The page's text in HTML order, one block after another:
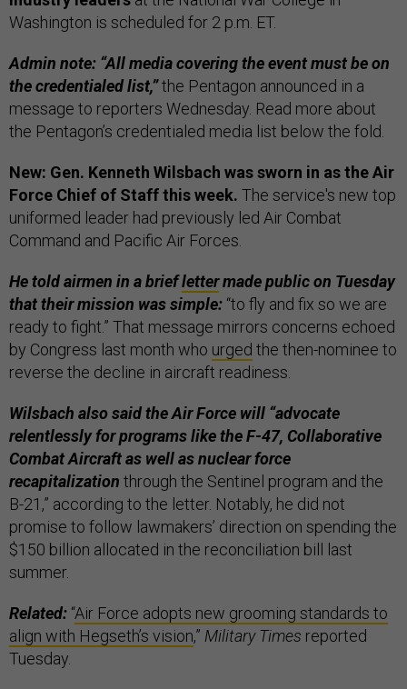
Washington is scheduled for 2 p.m. ET.
Admin note: “All media covering the event must be on
the credentialed list,”the Pentagon announced in a
message to reporters Wednesday. Read more about
the Pentagon’s credentialed media list below the fold.
New: Gen. Kenneth Wilsbach was sworn in as the Air
Force Chief of Staff this week. The service's new top
uniformed leader had previously led Air Combat
Command and Pacific Air Forces.
He told airmen in a brieflettermade public on Tuesday
that their mission was simple: “to fly and fix so we are
ready to fight.” That message mirrors concerns echoed
by Congress last month who urged the then-nominee to
reverse the decline in aircraft readiness.
Wilsbach also said the Air Force will “advocate
relentlessly for programs like the F-47, Collaborative
Combat Aircraft as well as nuclear force
recapitalization through the Sentinel program and the
B-21,” according to the letter. Notably, he did not
promise to follow lawmakers’ direction on spending the
$150 billion allocated in the reconciliation bill last
summer.
Related: “Air Force adopts new grooming standards to
align with Hegseth’s vision,” Military Times reported
Tuesday.